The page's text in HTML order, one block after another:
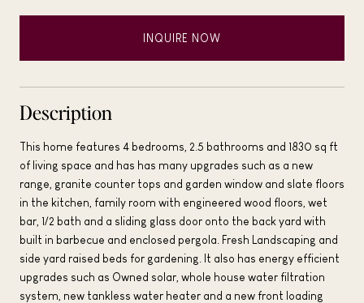
INQUIRE NOW
Description
This home features 4 bedrooms, 2.5 bathrooms and 1830 sq ft
of living space and has has many upgrades such as a new
range, granite counter tops and garden window and slate floors
in the kitchen, family room with engineered wood floors, wet
bar, 1/2 bath and a sliding glass door onto the back yard with
built in barbecue and enclosed pergola. Fresh Landscaping and
side yard raised beds for gardening. It also has energy efficient
upgrades such as Owned solar, whole house water filtration
system, new tankless water heater and a new front loading